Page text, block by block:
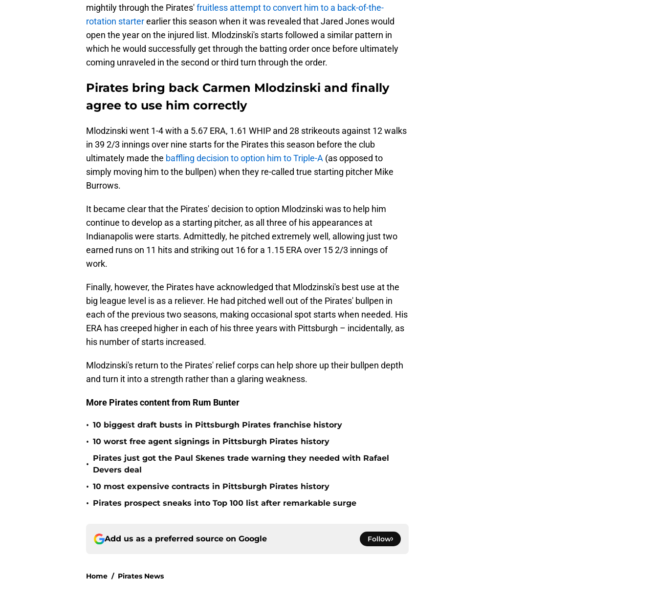
mightily through the Pirates'fruitless attempt to convert him to a back-of-the-
rotation starterearlier this season when it was revealed that Jared Jones would
open the year on the injured list. Mlodzinski's starts followed a similar pattern in
which he would successfully get through the batting order once before ultimately
coming unraveled in the second or third turn through the order.
Pirates bring back Carmen Mlodzinski and finally
agree to use him correctly
Mlodzinski went 1-4 with a 5.67 ERA, 1.61 WHIP and 28 strikeouts against 12 walks
in 39 2/3 innings over nine starts for the Pirates this season before the club
ultimately made the baffling decision to option him to Triple-A (as opposed to
simply moving him to the bullpen) when they re-called true starting pitcher Mike
Burrows.
It became clear that the Pirates' decision to option Mlodzinski was to help him
continue to develop as a starting pitcher, as all three of his appearances at
Indianapolis were starts. Admittedly, he pitched extremely well, allowing just two
earned runs on 11 hits and striking out 16 for a 1.15 ERA over 15 2/3 innings of
work.
Finally, however, the Pirates have acknowledged that Mlodzinski's best use at the
big league level is as a reliever. He had pitched well out of the Pirates' bullpen in
each of the previous two seasons, making occasional spot starts when needed. His
ERA has creeped higher in each of his three years with Pittsburgh – incidentally, as
his number of starts increased.
Mlodzinski's return to the Pirates' relief corps can help shore up their bullpen depth
and turn it into a strength rather than a glaring weakness.
More Pirates content from Rum Bunter
• 10 biggest draft busts in Pittsburgh Pirates franchise history
• 10 worst free agent signings in Pittsburgh Pirates history
•
Pirates just got the Paul Skenes trade warning they needed with Rafael
Devers deal
• 10 most expensive contracts in Pittsburgh Pirates history
• Pirates prospect sneaks into Top 100 list after remarkable surge
Add us as a preferred source on Google Follow
Home / Pirates News